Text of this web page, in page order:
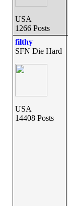
USA
1266 Posts
filthy
SFN Die Hard
USA
14408 Posts